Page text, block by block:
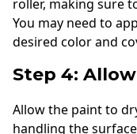
roller, making sure
You may need to
desired color and
Step 4:
Allow the paint to
handling the